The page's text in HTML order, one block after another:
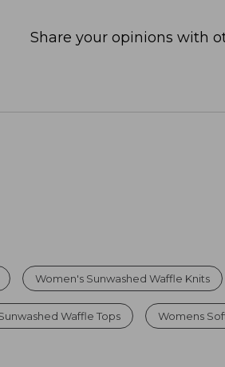
Share your opinions with
Women's Sunwashed Waffle Knits
Waffle Tops Womens